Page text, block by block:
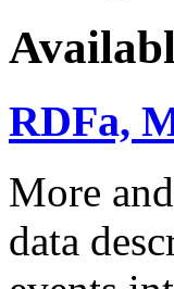
RDFa,
More
data